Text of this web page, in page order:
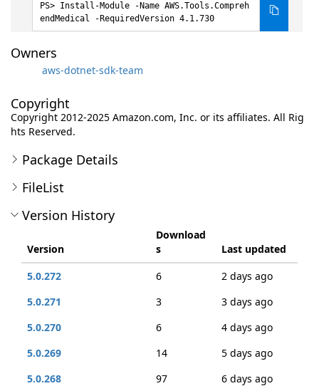
Install-Module -Name AWS.Tools.Compreh
endMedical -RequiredVersion 4.1.730
Owners
aws-dotnet-sdk-team
Copyright
Copyright 2012-2025 Amazon.com, Inc. or its affiliates. All Rig
hts Reserved.
Package Details
FileList
Version History
Version
Download
s
Last updated
5.0.272
6
2 days ago
5.0.271
3
3 days ago
5.0.270
6
4 days ago
5.0.269
14
5 days ago
5.0.268
97
6 days ago